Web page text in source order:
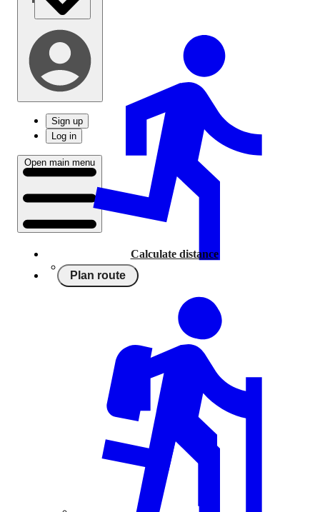
Sign up
Log in
Open main menu
Calculate distance
Plan route
Running